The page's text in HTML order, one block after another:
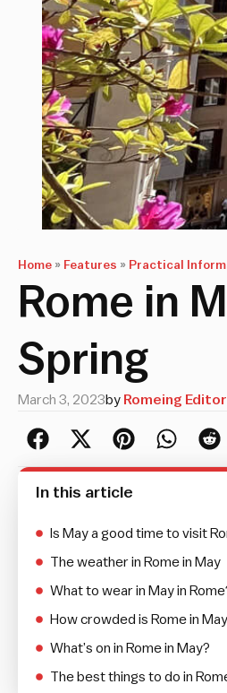
Home » Features » Practical
Rome in
Spring
March 3, 2023by Romeing
In this article
Is May a good time to visit
The weather in Rome in May
What to wear in May in
How crowded is Rome in
What’s on in Rome in May?
The best things to do in